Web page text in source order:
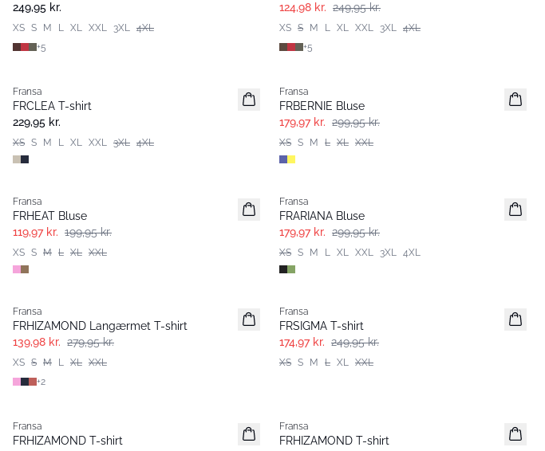
249,95 kr.
XS S M L XL XXL 3XL 4XL
+5
124,98 kr. 249,95 kr.
XS S M L XL XXL 3XL 4XL
+5
Extended size
Nyhed
Fransa
FRCLEA T-shirt
229,95 kr.
XS S M L XL XXL 3XL 4XL
Fransa
FRBERNIE Bluse
179,97 kr. 299,95 kr.
XS S M L XL XXL
Fransa
FRHEAT Bluse
119,97 kr. 199,95 kr.
XS S M L XL XXL
Fransa
FRARIANA Bluse
179,97 kr. 299,95 kr.
XS S M L XL XXL 3XL 4XL
Fransa
FRHIZAMOND Langærmet T-shirt
139,98 kr. 279,95 kr.
XS S M L XL XXL
+2
Fransa
FRSIGMA T-shirt
174,97 kr. 249,95 kr.
XS S M L XL XXL
Extended size
Fransa
FRHIZAMOND T-shirt
Extended size
Fransa
FRHIZAMOND T-shirt